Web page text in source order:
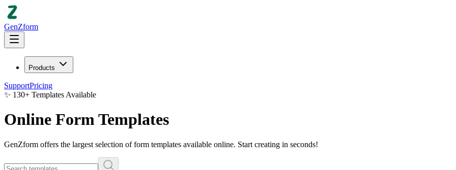
GenZform
Products
SupportPricing
✨ 130+ Templates Available
Online Form Templates
GenZform offers the largest selection of form templates available online. Start creating in seconds!